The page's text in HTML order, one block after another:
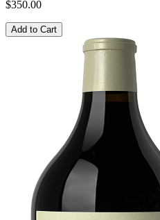
$350.00
Add to Cart